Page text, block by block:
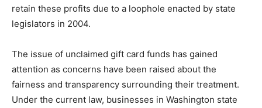
retain these profits due to a loophole enacted by state
legislators in 2004.
The issue of unclaimed gift card funds has gained
attention as concerns have been raised about the
fairness and transparency surrounding their treatment.
Under the current law, businesses in Washington state